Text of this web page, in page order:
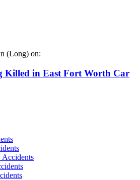
(Long) on:
Killed in East Fort Worth Car